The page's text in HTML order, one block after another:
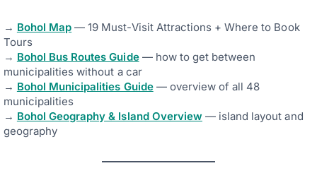
→ Bohol Map — 19 Must-Visit Attractions + Where to Book
Tours
→ Bohol Bus Routes Guide— how to get between
municipalities without a car
→ Bohol Municipalities Guide— overview of all 48
municipalities
→ Bohol Geography & Island Overview — island layout and
geography